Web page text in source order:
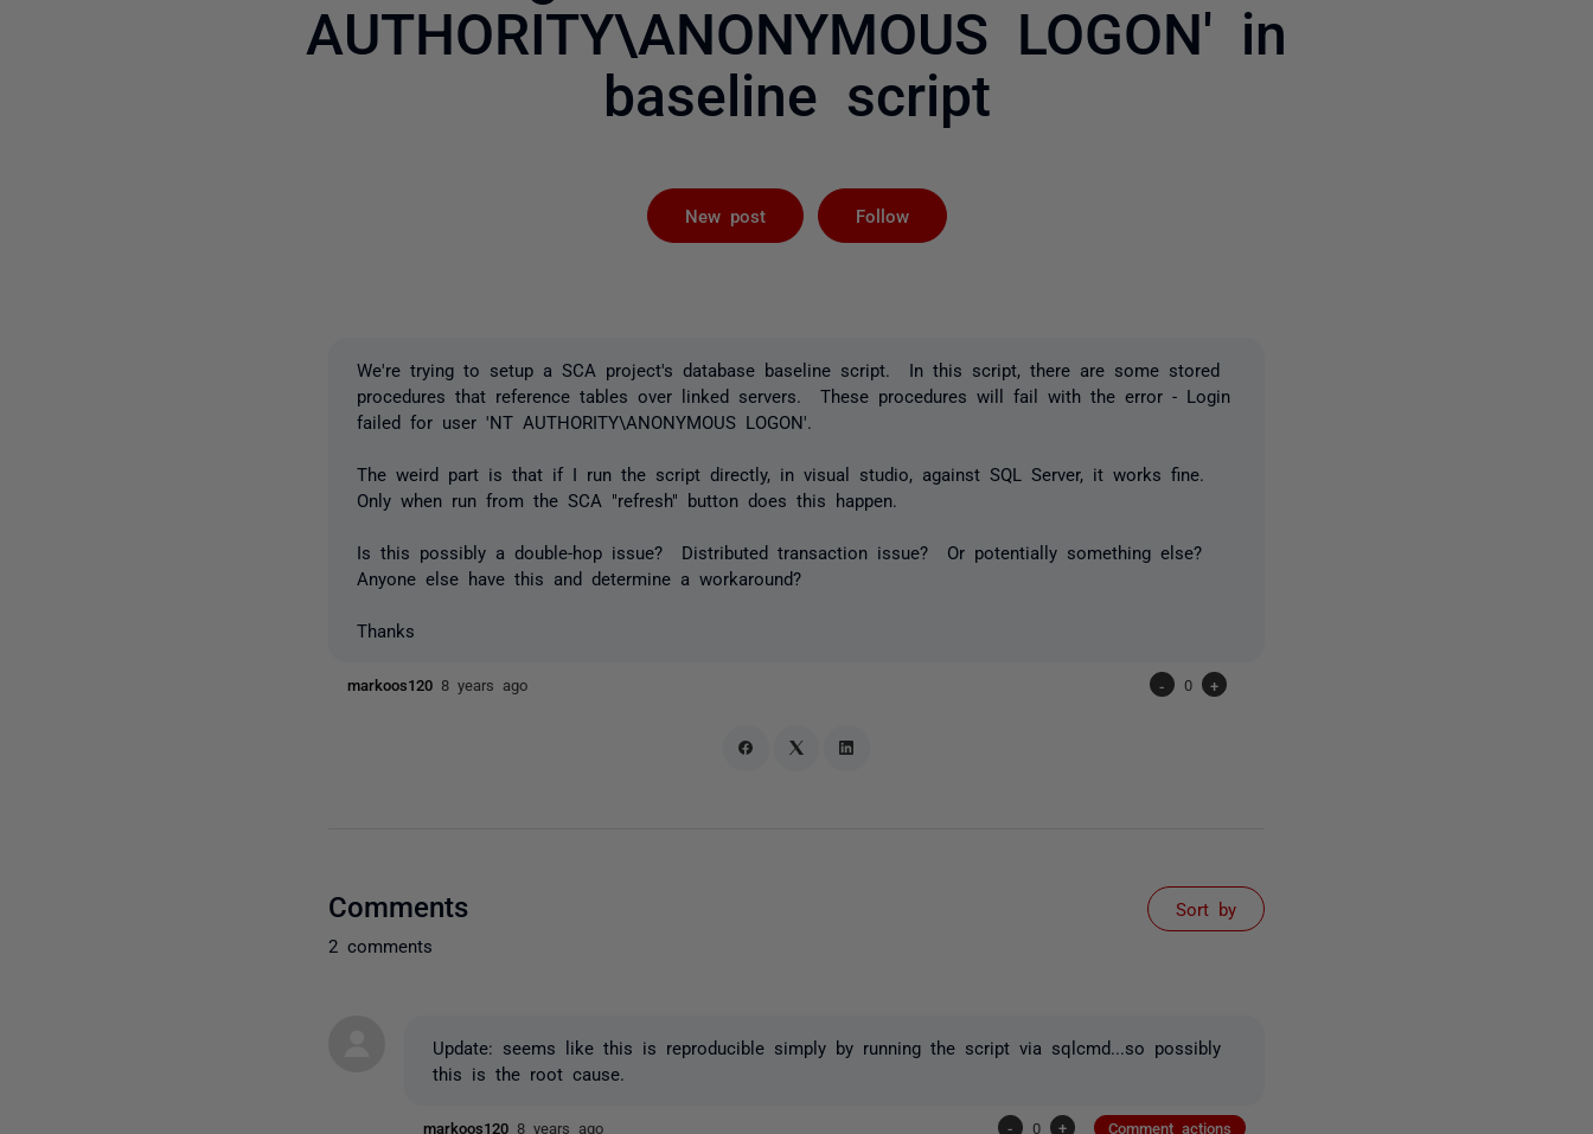
AUTHORITY\ANONYMOUS LOGON' in
baseline script
New post Follow
We're trying to setup a SCA project's database baseline script. In this script, there are some stored
procedures that reference tables over linked servers. These procedures will fail with the error - Login
failed for user 'NT AUTHORITY\ANONYMOUS LOGON'.
The weird part is that if I run the script directly, in visual studio, against SQL Server, it works fine.
Only when run from the SCA "refresh" button does this happen.
Is this possibly a double-hop issue? Distributed transaction issue? Or potentially something else?
Anyone else have this and determine a workaround?
Thanks
markoos120 8 years ago - 0 +
Comments
2 comments
Sort by
Update: seems like this is reproducible simply by running the script via sqlcmd...so possibly
this is the root cause.
markoos120 8 years ago - 0 + Comment actions